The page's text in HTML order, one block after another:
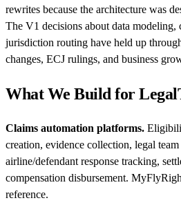
rewrites because the architecture was
The V1 decisions about data modeling,
jurisdiction routing have held up
changes, ECJ rulings, and business
What We Build for
Claims automation platforms.
creation, evidence collection, legal
airline/defendant response tracking,
compensation disbursement.
reference.